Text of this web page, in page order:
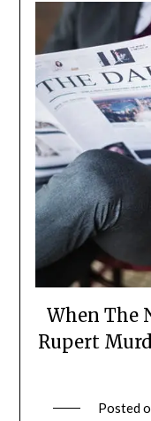
When The
Rupert
Posted